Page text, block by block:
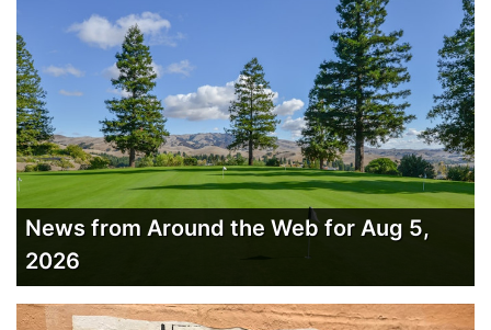
News from Around the Web for Aug 5,
2026